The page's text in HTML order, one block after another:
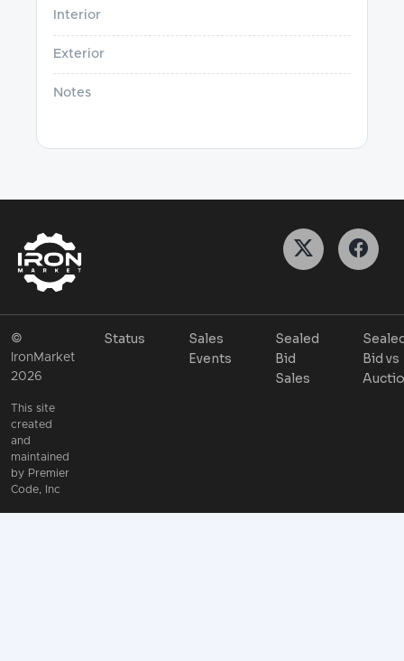
Interior
Exterior
Notes
©
IronMarket
2026
This site
created
and
maintained
by Premier
Code, Inc
Status
Sales
Events
Sealed
Bid
Sales
Bid vs